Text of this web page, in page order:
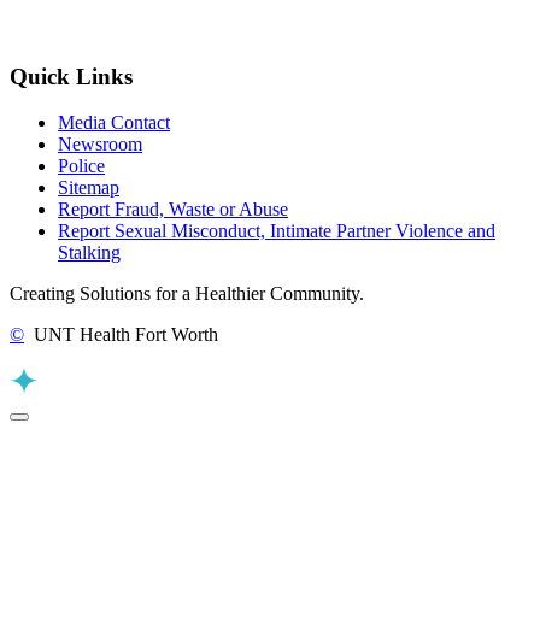
Quick Links
Media Contact
Newsroom
Police
Sitemap
Report Fraud, Waste or Abuse
Report Sexual Misconduct, Intimate Partner Violence and
Stalking
Creating Solutions for a Healthier Community.
© UNT Health Fort Worth
Back to Top